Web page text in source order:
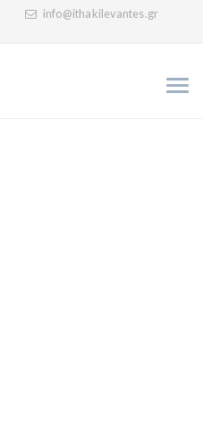
info@ithakilevantes.gr